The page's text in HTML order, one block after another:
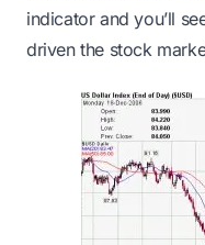
indicator and you’ll
driven the stock